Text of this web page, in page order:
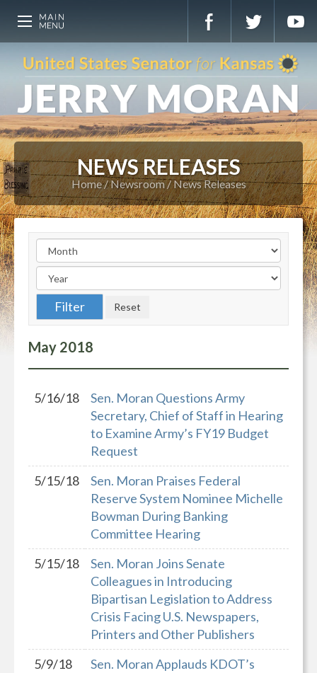
NEWS RELEASES
Home Newsroom News Releases
May 2018
5/16/18
Sen. Moran Questions Army
Secretary, Chief of Staff in Hearing
to Examine Army’s FY19 Budget
Request
5/15/18
Sen. Moran Praises Federal
Reserve System Nominee Michelle
Bowman During Banking
Committee Hearing
5/15/18
Sen. Moran Joins Senate
Colleagues in Introducing
Bipartisan Legislation to Address
Crisis Facing U.S. Newspapers,
Printers and Other Publishers
5/9/18
Sen. Moran Applauds KDOT’s